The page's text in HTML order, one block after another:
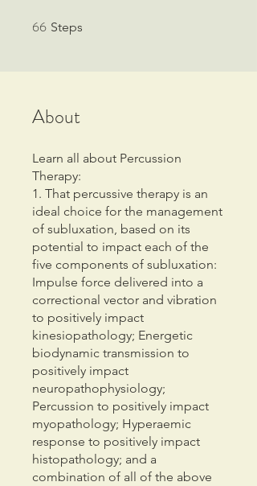
66 Steps
About
Learn all about Percussion
Therapy:
1. That percussive therapy is an
ideal choice for the management
of subluxation, based on its
potential to impact each of the
five components of subluxation:
Impulse force delivered into a
correctional vector and vibration
to positively impact
kinesiopathology; Energetic
biodynamic transmission to
positively impact
neuropathophysiology;
Percussion to positively impact
myopathology; Hyperaemic
response to positively impact
histopathology; and a
combination of all of the above